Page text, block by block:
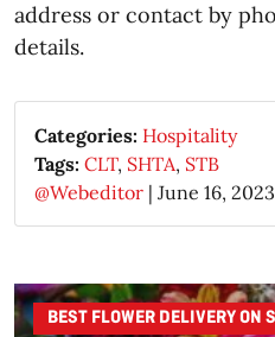
address or contact by
details.
Categories: Hospitality
Tags: CLT, SHTA, STB
@Webeditor | June 16,
BEST FLOWER DELIVERY ON